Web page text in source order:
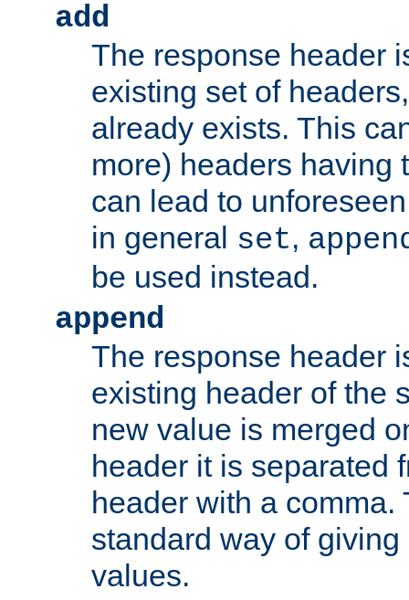
add
The response header
existing set of
already exists. This
more) headers having
can lead to
in general set,
be used instead.
append
The response header
existing header of the
new value is merged
header it is separated
header with a comma.
standard way of
values.